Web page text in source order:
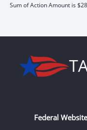
Sum of Action Amount is
Federal